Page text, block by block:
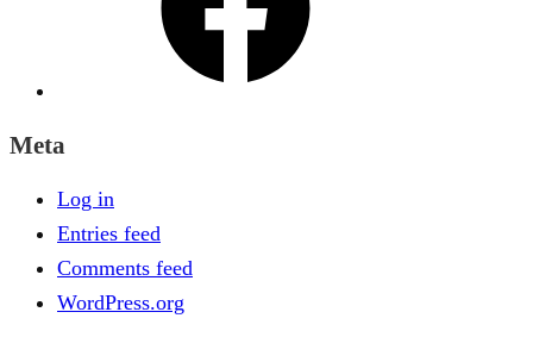
Meta
Log in
Entries feed
Comments feed
WordPress.org